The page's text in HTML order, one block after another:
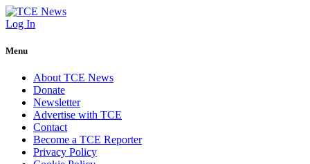
Log In
Menu
About TCE News
Donate
Newsletter
Advertise with TCE
Contact
Become a TCE Reporter
Privacy Policy